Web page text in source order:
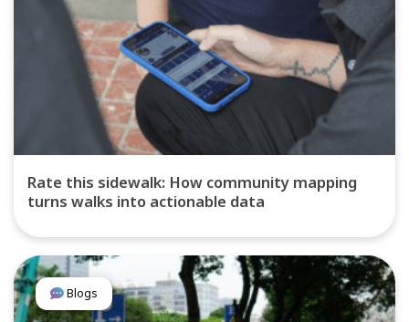
Rate this sidewalk: How community mapping
turns walks into actionable data
Blogs